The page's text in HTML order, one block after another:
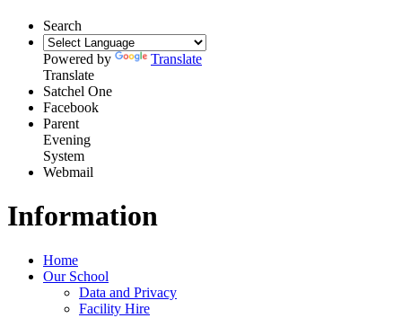
Search
Powered by
Translate
Translate
Satchel One
Facebook
Parent
Evening
System
Webmail
Information
Home
Our School
Data and Privacy
Facility Hire